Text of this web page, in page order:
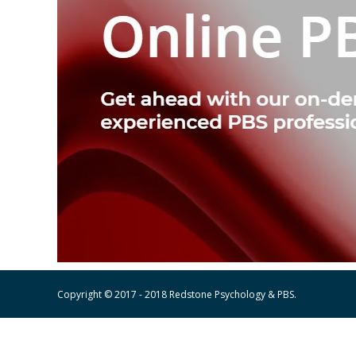
Copyright © 2017 - 2018 Redstone Psychology & PBS.